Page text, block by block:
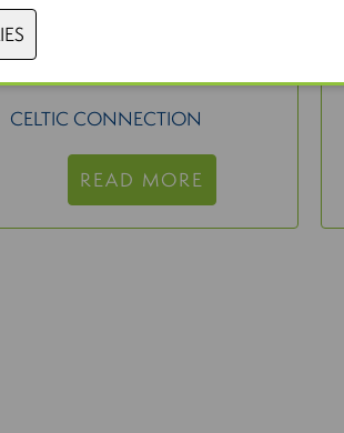
CELTIC CONNECTION
READ MORE